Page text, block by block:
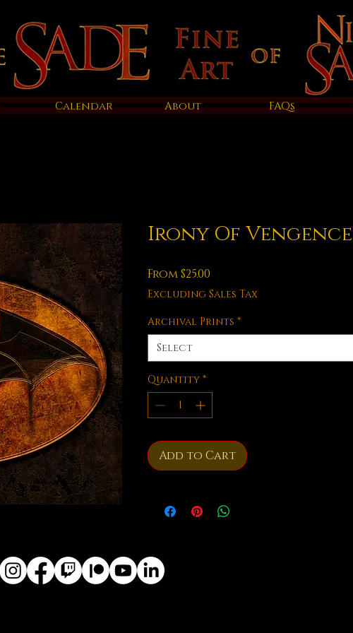
Calendar About FAQs
Irony Of Vengence
From$25.00
Price
Excluding Sales Tax
Archival Prints *
Select
Quantity *
Add to Cart